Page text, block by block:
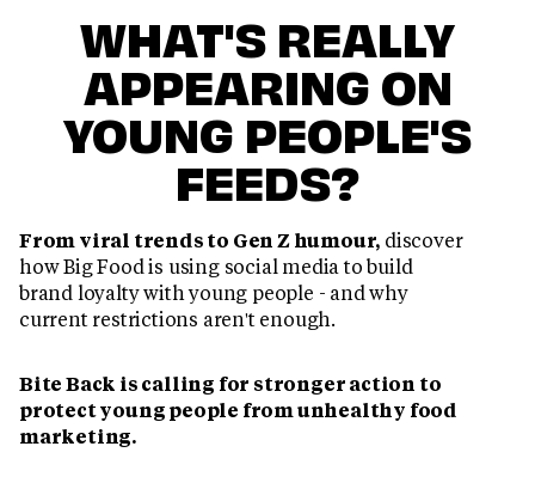
WHAT'S REALLY
APPEARING ON
YOUNG PEOPLE'S
FEEDS?
From viral trends to Gen Z humour, discover
how Big Food is using social media to build
brand loyalty with young people - and why
current restrictions aren't enough.
Bite Back is calling for stronger action to
protect young people from unhealthy food
marketing.